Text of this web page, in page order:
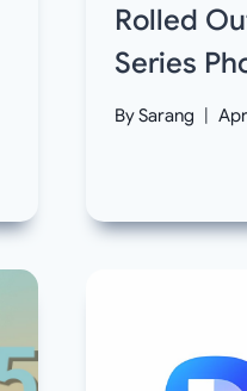
Rolled
Series
BySarang